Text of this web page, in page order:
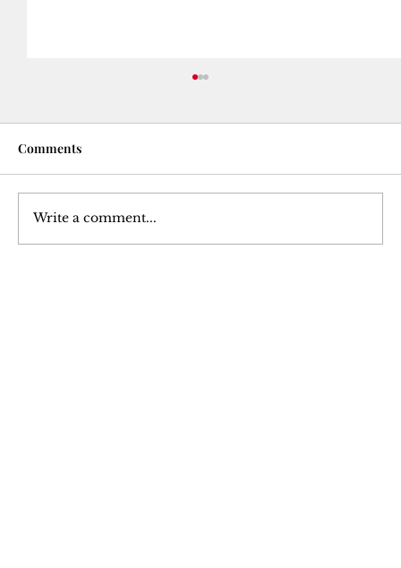
Comments
Write a comment...